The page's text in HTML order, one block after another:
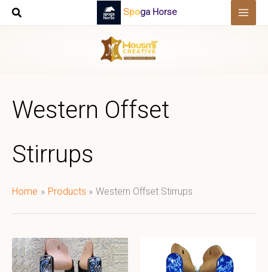
Skip
Spoga Horse
Western Offset
Stirrups
Home Products Western Offset Stirrups